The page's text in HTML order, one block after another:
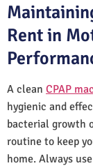
Rent in
A clean CPAP
hygienic and
bacterial growth
routine to keep
home. Always